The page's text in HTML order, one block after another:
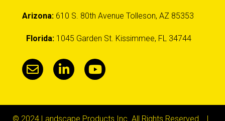
Arizona: 610 S. 80th Avenue Tolleson, AZ 85353
Florida: 1045 Garden St. Kissimmee, FL 34744
© 2024 Landscape Products Inc. All Rights Reserved. |